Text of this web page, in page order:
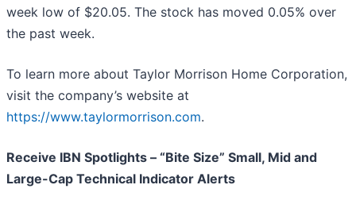
week low of $20.05. The stock has moved 0.05% over
the past week.
To learn more about Taylor Morrison Home Corporation,
visit the company’s website at
https://www.taylormorrison.com.
Receive IBN Spotlights – “Bite Size” Small, Mid and
Large-Cap Technical Indicator Alerts